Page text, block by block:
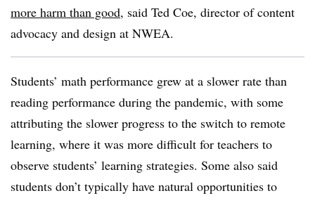
more harm than good, said Ted Coe, director of content
advocacy and design at NWEA.
Students’ math performance grew at a slower rate than
reading performance during the pandemic, with some
attributing the slower progress to the switch to remote
learning, where it was more difficult for teachers to
observe students’ learning strategies. Some also said
students don’t typically have natural opportunities to